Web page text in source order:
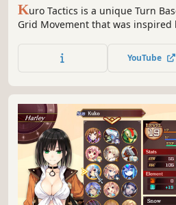
Kuro Tactics is a unique Turn
Grid Movement that was inspired
Gear & Artifacts to defeat all
on your path to victory!
YouTube